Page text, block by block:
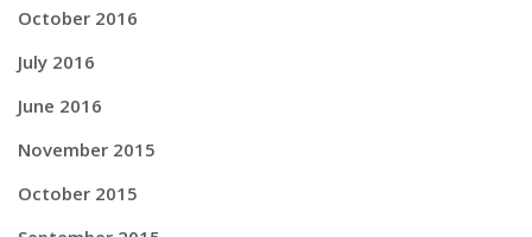
October 2016
July 2016
June 2016
November 2015
October 2015